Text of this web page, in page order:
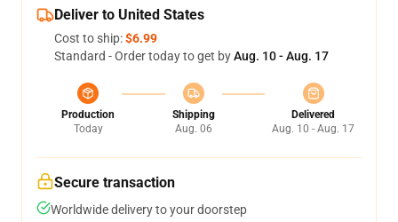
Deliver to United States
Cost to ship:$6.99
Standard - Order today to get byAug. 10 - Aug. 17
Production
Today
Shipping
Aug. 06
Delivered
Aug. 10 - Aug. 17
Secure transaction
Worldwide delivery to your doorstep